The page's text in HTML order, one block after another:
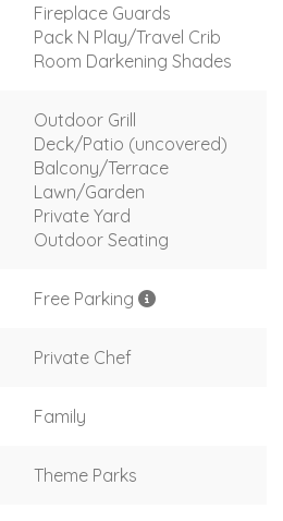
Fireplace Guards
Pack N Play/Travel Crib
Room Darkening Shades
Outdoor Grill
Deck/Patio (uncovered)
Balcony/Terrace
Lawn/Garden
Private Yard
Outdoor Seating
Free Parking
Private Chef
Family
Theme Parks